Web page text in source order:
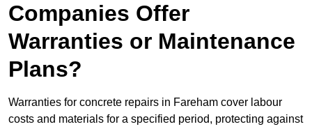
Companies Offer
Warranties or Maintenance
Plans?
Warranties for concrete repairs in Fareham cover labour
costs and materials for a specified period, protecting against